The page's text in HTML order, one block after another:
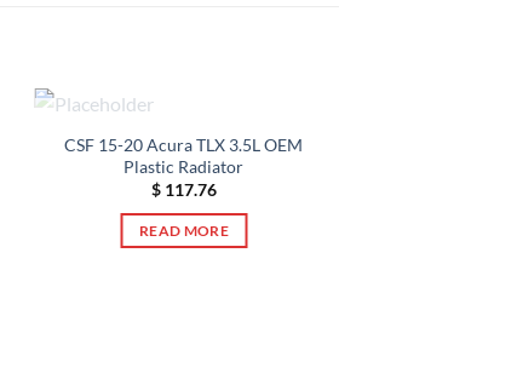
OUT OF STOCK
CSF 15-20 Acura TLX 3.5L OEM
Plastic Radiator
$117.76
READ MORE